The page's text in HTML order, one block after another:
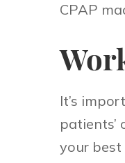
CPAP
It’s
patients’
your best